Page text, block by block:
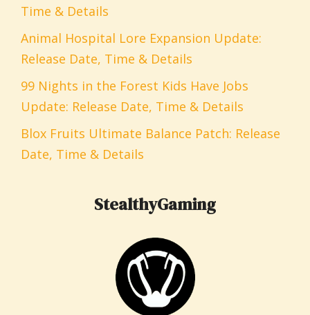
Time & Details
Animal Hospital Lore Expansion Update:
Release Date, Time & Details
99 Nights in the Forest Kids Have Jobs
Update: Release Date, Time & Details
Blox Fruits Ultimate Balance Patch: Release
Date, Time & Details
StealthyGaming